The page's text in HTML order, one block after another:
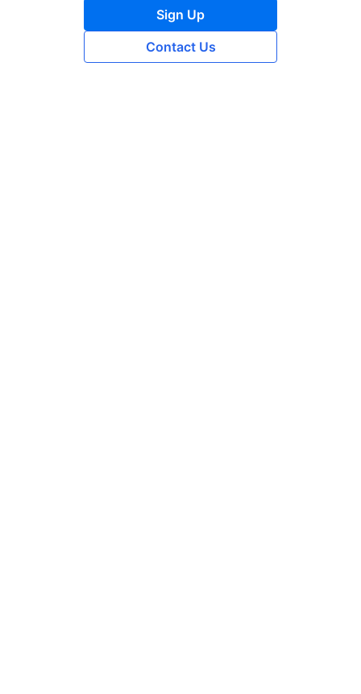
Sign Up
Contact Us